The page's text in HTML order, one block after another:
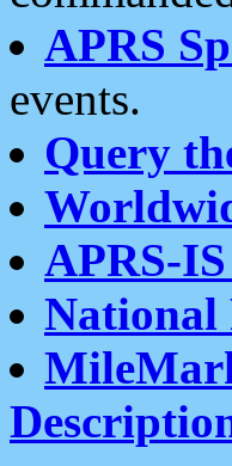
APRS
events.
Query
APRS-
National